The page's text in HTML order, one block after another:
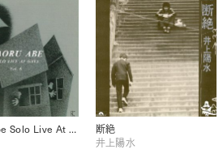
Kaoru Abe Solo Live At Gaya Vol.8
断絶
井上陽水